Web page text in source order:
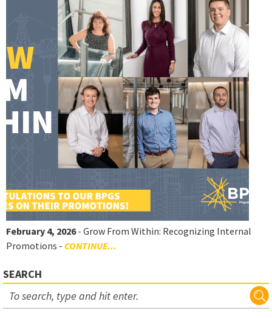
February 4, 2026- Grow From Within: Recognizing Internal
Promotions - CONTINUE...
SEARCH